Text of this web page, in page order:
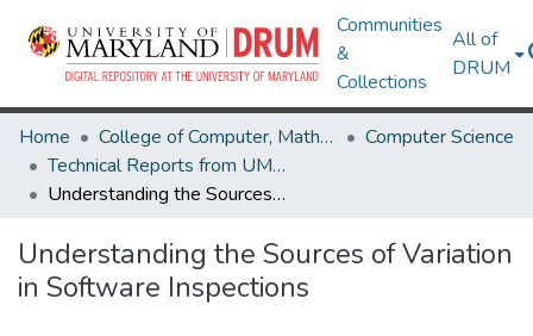
Communities
&
Collections
All of
DRUM
Home College of Computer, Mathematical & Natural Sciences
Computer Science
Technical Reports from UMIACS
Understanding the Sources of Variation in Software Inspections
Understanding the Sources of Variation
in Software Inspections